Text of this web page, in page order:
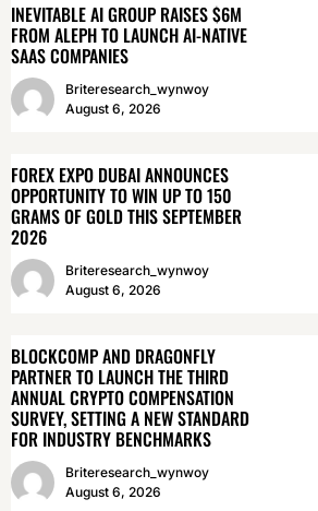
INEVITABLE AI GROUP RAISES $6M
FROM ALEPH TO LAUNCH AI-NATIVE
SAAS COMPANIES
Briteresearch_wynwoy
August 6, 2026
FOREX EXPO DUBAI ANNOUNCES
OPPORTUNITY TO WIN UP TO 150
GRAMS OF GOLD THIS SEPTEMBER
2026
Briteresearch_wynwoy
August 6, 2026
BLOCKCOMP AND DRAGONFLY
PARTNER TO LAUNCH THE THIRD
ANNUAL CRYPTO COMPENSATION
SURVEY, SETTING A NEW STANDARD
FOR INDUSTRY BENCHMARKS
Briteresearch_wynwoy
August 6, 2026